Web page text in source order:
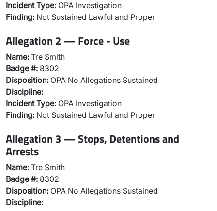
Incident Type: OPA Investigation
Finding: Not Sustained Lawful and Proper
Allegation 2 — Force - Use
Name: Tre Smith
Badge #: 8302
Disposition: OPA No Allegations Sustained
Discipline:
Incident Type: OPA Investigation
Finding: Not Sustained Lawful and Proper
Allegation 3 — Stops, Detentions and
Arrests
Name: Tre Smith
Badge #: 8302
Disposition: OPA No Allegations Sustained
Discipline: